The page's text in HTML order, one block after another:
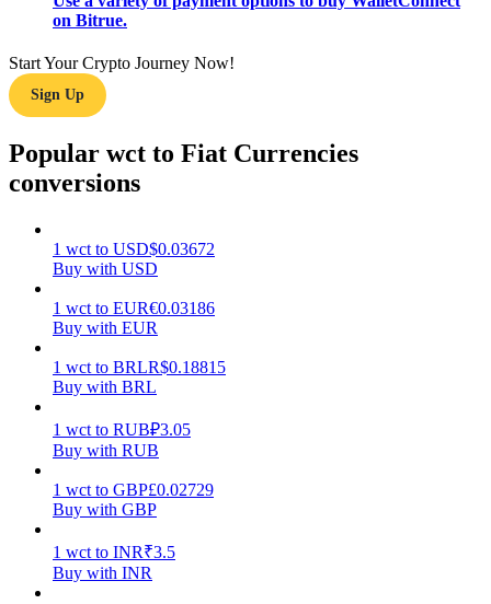
Earn
Power Piggy
Earn competitive rewards daily
on Bitrue.
Start Your Crypto Journey Now!
Sign Up
Popular wct to Fiat Currencies
conversions
1 wct to USD$0.03672
Buy with USD
1 wct to EUR€0.03186
Buy with EUR
1 wct to BRLR$0.18815
Buy with BRL
1 wct to RUB₽3.05
Buy with RUB
1 wct to GBP£0.02729
Buy with GBP
1 wct to INR₹3.5
Buy with INR